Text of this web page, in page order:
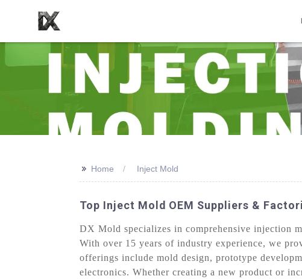
>> Home Inject Mold
Top Inject Mold OEM Suppliers &
DX Mold specializes in comprehensive injection
With over 15 years of industry experience, we
offerings include mold design, prototype
electronics. Whether creating a new product or